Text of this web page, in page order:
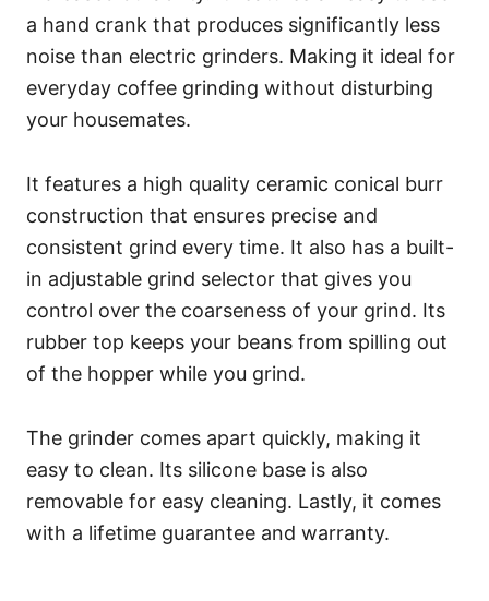
a hand crank that produces significantly less
noise than electric grinders. Making it ideal for
everyday coffee grinding without disturbing
your housemates.
It features a high quality ceramic conical burr
construction that ensures precise and
consistent grind every time. It also has a built-
in adjustable grind selector that gives you
control over the coarseness of your grind. Its
rubber top keeps your beans from spilling out
of the hopper while you grind.
The grinder comes apart quickly, making it
easy to clean. Its silicone base is also
removable for easy cleaning. Lastly, it comes
with a lifetime guarantee and warranty.